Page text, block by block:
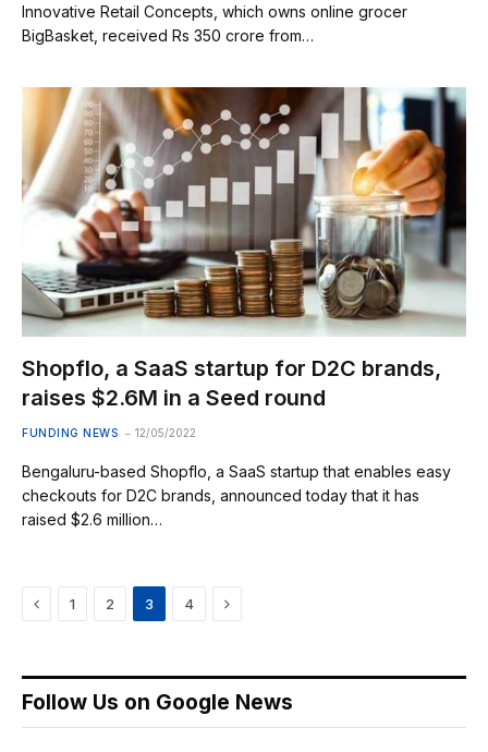
Innovative Retail Concepts, which owns online grocer
BigBasket, received Rs 350 crore from…
Shopflo, a SaaS startup for D2C brands,
raises $2.6M in a Seed round
FUNDING NEWS 12/05/2022
Bengaluru-based Shopflo, a SaaS startup that enables easy
checkouts for D2C brands, announced today that it has
raised $2.6 million…
Previous
1 2 3 4 Next
Follow Us on Google News